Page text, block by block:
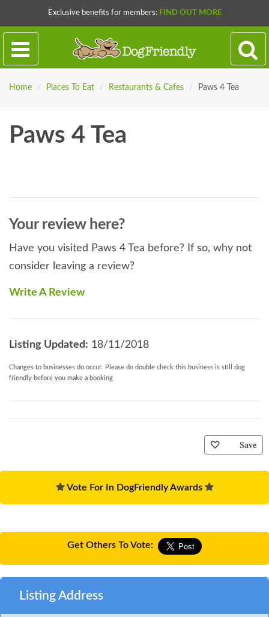
Exclusive benefits for members: FIND OUT MORE
Home / Places To Eat / Restaurants & Cafes / Paws 4 Tea
Paws 4 Tea
Your review here?
Have you visited Paws 4 Tea before? If so, why not
consider leaving a review?
Write A Review
Listing Updated: 18/11/2018
Changes to businesses do occur. Please do double check this business is still dog
friendly before you make a booking
Save
Vote For In DogFriendly Awards
Get Others To Vote:
Listing Address